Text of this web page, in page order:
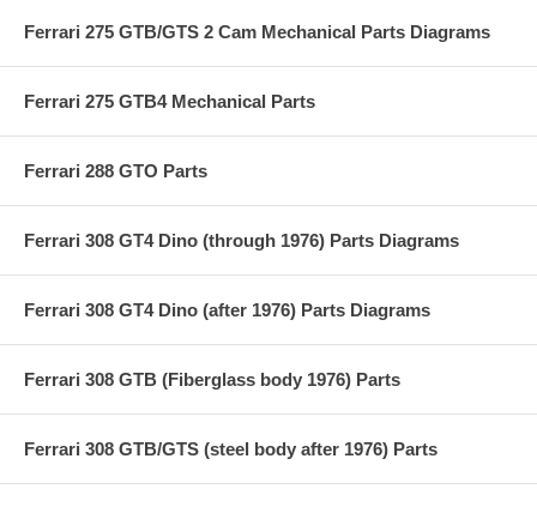
Ferrari 275 GTB/GTS 2 Cam Mechanical Parts Diagrams
Ferrari 275 GTB4 Mechanical Parts
Ferrari 288 GTO Parts
Ferrari 308 GT4 Dino (through 1976) Parts Diagrams
Ferrari 308 GT4 Dino (after 1976) Parts Diagrams
Ferrari 308 GTB (Fiberglass body 1976) Parts
Ferrari 308 GTB/GTS (steel body after 1976) Parts